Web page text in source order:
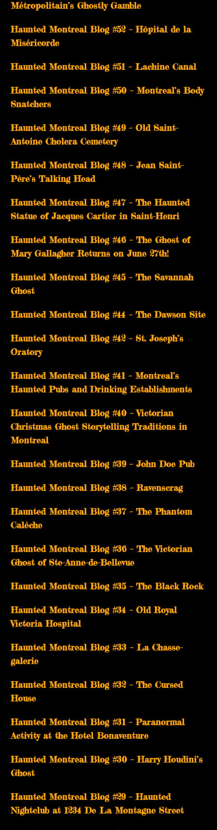
Métropolitain’s Ghostly Gamble
Haunted Montreal Blog #52 – Hôpital de la
Miséricorde
Haunted Montreal Blog #51 – Lachine Canal
Haunted Montreal Blog #50 – Montreal’s Body
Snatchers
Haunted Montreal Blog #49 – Old Saint-
Antoine Cholera Cemetery
Haunted Montreal Blog #48 – Jean Saint-
Père’s Talking Head
Haunted Montreal Blog #47 – The Haunted
Statue of Jacques Cartier in Saint-Henri
Haunted Montreal Blog #46 – The Ghost of
Mary Gallagher Returns on June 27th!
Haunted Montreal Blog #45 – The Savannah
Ghost
Haunted Montreal Blog #44 – The Dawson Site
Haunted Montreal Blog #42 – St. Joseph’s
Oratory
Haunted Montreal Blog #41 – Montreal’s
Haunted Pubs and Drinking Establishments
Haunted Montreal Blog #40 – Victorian
Christmas Ghost Storytelling Traditions in
Montreal
Haunted Montreal Blog #39 – John Doe Pub
Haunted Montreal Blog #38 – Ravenscrag
Haunted Montreal Blog #37 – The Phantom
Calèche
Haunted Montreal Blog #36 – The Victorian
Ghost of Ste-Anne-de-Bellevue
Haunted Montreal Blog #35 – The Black Rock
Haunted Montreal Blog #34 – Old Royal
Victoria Hospital
Haunted Montreal Blog #33 – La Chasse-
galerie
Haunted Montreal Blog #32 – The Cursed
House
Haunted Montreal Blog #31 – Paranormal
Activity at the Hotel Bonaventure
Haunted Montreal Blog #30 – Harry Houdini’s
Ghost
Haunted Montreal Blog #29 – Haunted
Nightclub at 1234 De La Montagne Street